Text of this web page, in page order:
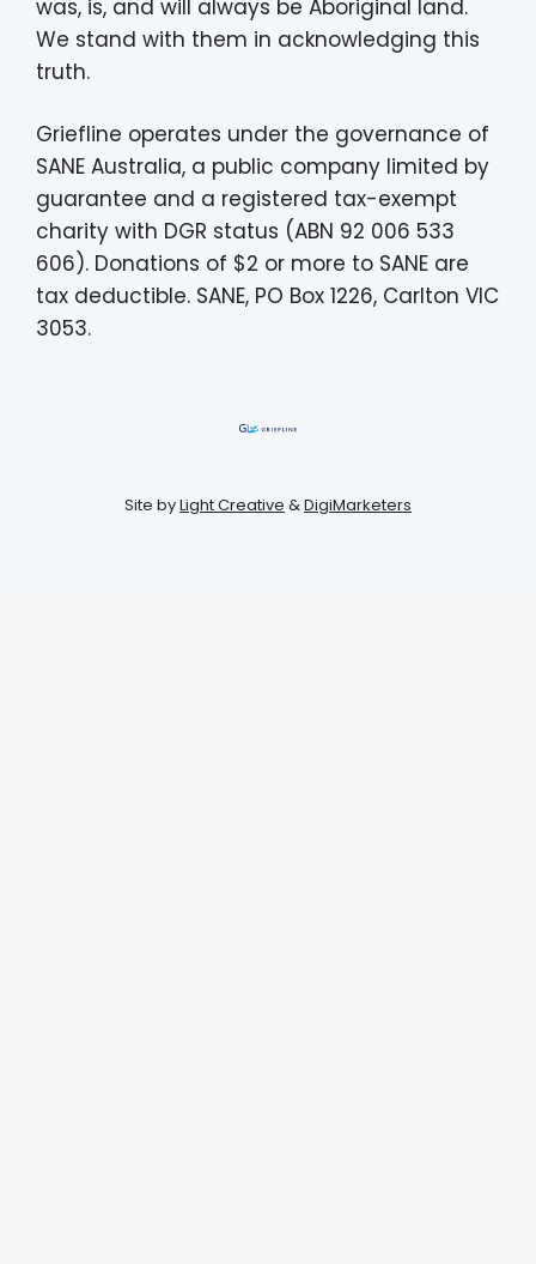
was, is, and will always be Aboriginal land.
We stand with them in acknowledging this
truth.
Griefline operates under the governance of
SANE Australia, a public company limited by
guarantee and a registered tax-exempt
charity with DGR status (ABN 92 006 533
606). Donations of $2 or more to SANE are
tax deductible. SANE, PO Box 1226, Carlton VIC
3053.
Site byLight Creative &DigiMarketers